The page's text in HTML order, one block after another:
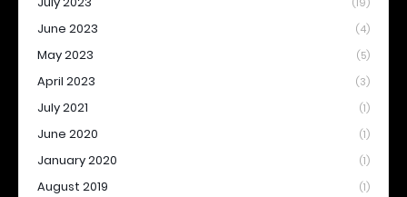
(19)
June 2023 (4)
May 2023 (5)
April 2023 (3)
July 2021 (1)
June 2020 (1)
January 2020 (1)
August 2019 (1)